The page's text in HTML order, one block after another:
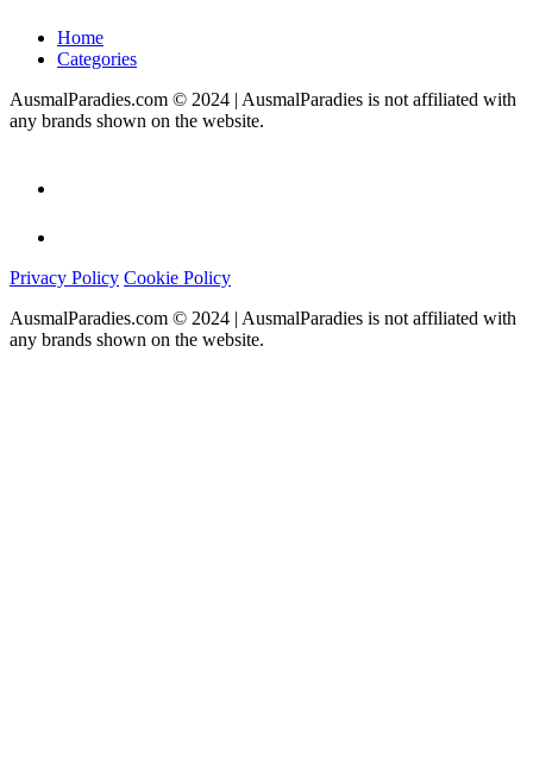
Home
Categories
AusmalParadies.com © 2024 | AusmalParadies is not affiliated with
any brands shown on the website.
Privacy Policy Cookie Policy
AusmalParadies.com © 2024 | AusmalParadies is not affiliated with
any brands shown on the website.